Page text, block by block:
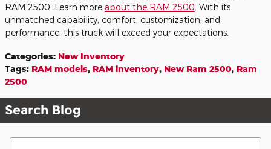
RAM 2500. Learn more about the RAM 2500 . With its
unmatched capability, comfort, customization, and
performance, this truck will exceed your expectations.
Categories: New Inventory
Tags: RAM models, RAM inventory, New Ram 2500, Ram
2500
Search Blog
Search Blog